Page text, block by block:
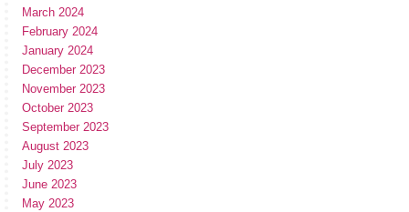
March 2024
February 2024
January 2024
December 2023
November 2023
October 2023
September 2023
August 2023
July 2023
June 2023
May 2023